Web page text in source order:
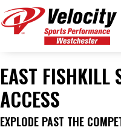
EAST FISHKILL
ACCESS
EXPLODE PAST THE